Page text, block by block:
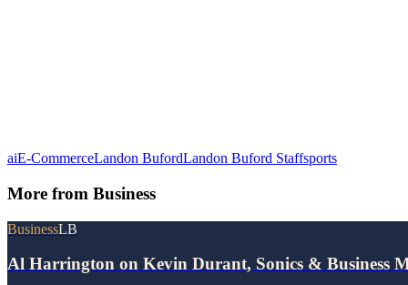
aiE-CommerceLandon BufordLandon Buford Staffsports
More from Business
BusinessLB
Al Harrington on Kevin Durant, Sonics & Business